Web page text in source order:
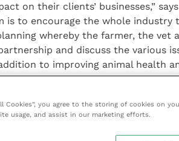
on their clients’ businesses,” says
is to encourage the whole industry
whereby the farmer, the vet
and discuss the various
to improving animal health
farm profits.”
“Why not plan to meet up with
Cookies”, you agree to the storing of cookies on
usage, and assist in our marketing efforts.